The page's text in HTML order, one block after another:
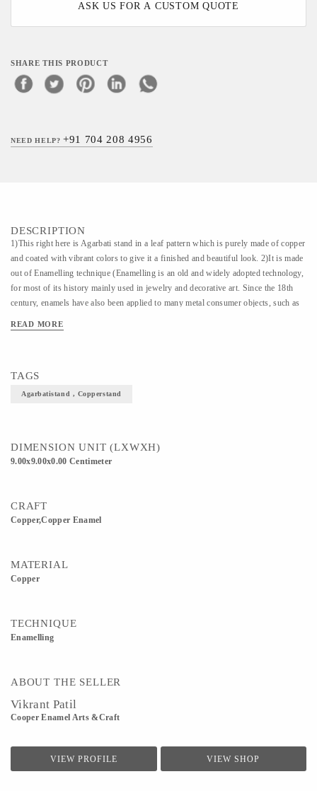
ASK US FOR A CUSTOM QUOTE
SHARE THIS PRODUCT
NEED HELP?+91 704 208 4956
DESCRIPTION
1)This right here is Agarbati stand in a leaf pattern which is purely made of copper
and coated with vibrant colors to give it a finished and beautiful look. 2)It is made
out of Enamelling technique (Enamelling is an old and widely adopted technology,
for most of its history mainly used in jewelry and decorative art. Since the 18th
century, enamels have also been applied to many metal consumer objects, such as
look great and would also suit your decor. /// NOTE - The product is based on
READ MORE
TAGS
Agarbatistand , Copperstand
DIMENSION UNIT (LXWXH)
9.00x9.00x0.00 Centimeter
CRAFT
Copper,Copper Enamel
MATERIAL
Copper
TECHNIQUE
Enamelling
ABOUT THE SELLER
Vikrant Patil
Cooper Enamel Arts &Craft
VIEW PROFILE VIEW SHOP